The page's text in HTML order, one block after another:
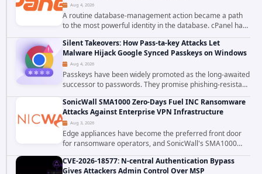
Aug 4, 2026
A routine database-management action became a path
to the most powerful identity in the database. cPanel has
patched CVE-2026-58048, a critical flaw that allows an
authenticated hosting customer with...
Silent Takeovers: How Pass-ta-key Attacks Let
Malware Hijack Google Synced Passkeys on Windows
Aug 4, 2026
Passkeys have been widely promoted as the long-awaited
successor to passwords. They promise phishing-resistant
authentication through public-key cryptography, device-
bound credentials, and biometric...
SonicWall SMA1000 Zero-Days Fuel INC Ransomware
Attacks Against Enterprise VPN Infrastructure
Aug 3, 2026
Edge appliances have become the preferred front door
for ransomware operators, and SonicWall's SMA1000
platform is the latest reminder why. Security researchers
have linked the INC Ransomware group...
CVE-2026-18577: N-central Authentication Bypass
Gives Attackers Admin Control Over MSP